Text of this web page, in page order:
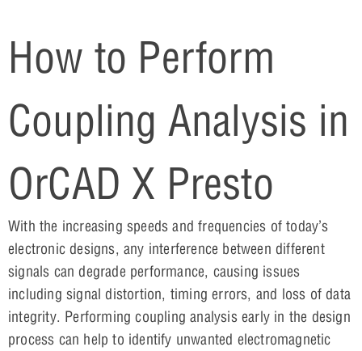
How to Perform
Coupling Analysis in
OrCAD X Presto
With the increasing speeds and frequencies of today’s
electronic designs, any interference between different
signals can degrade performance, causing issues
including signal distortion, timing errors, and loss of data
integrity. Performing coupling analysis early in the design
process can help to identify unwanted electromagnetic